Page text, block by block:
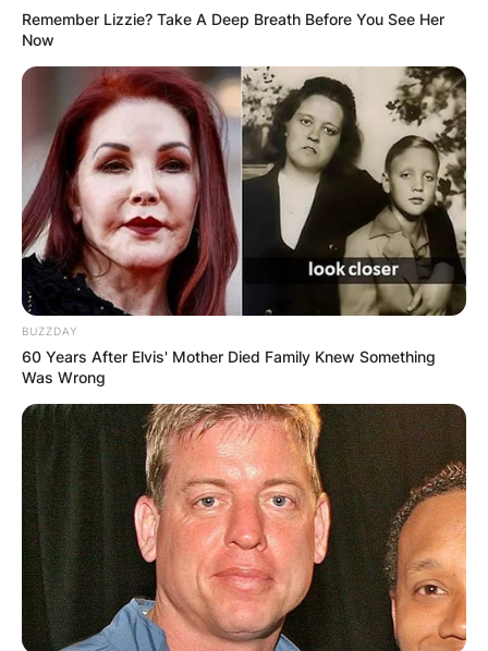
Remember Lizzie? Take A Deep Breath Before You See Her
Now
BUZZDAY
60 Years After Elvis' Mother Died Family Knew Something
Was Wrong